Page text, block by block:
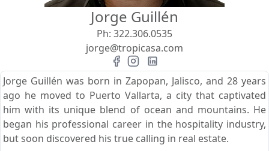
Beach/Ocean Front Only Search using:
USD MXN
Jorge Guillén
Ph: 322.306.0535
jorge@tropicasa.com
Jorge Guillén was born in Zapopan, Jalisco, and 28 years
ago he moved to Puerto Vallarta, a city that captivated
him with its unique blend of ocean and mountains. He
began his professional career in the hospitality industry,
but soon discovered his true calling in real estate.